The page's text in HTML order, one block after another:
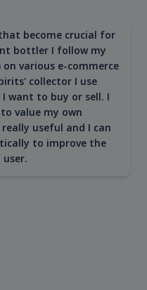
become crucial for
bottler I follow my
various e-commerce
collector I use
want to buy or sell. I
value my own
useful and I can
to improve the